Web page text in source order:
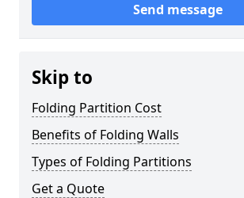
Send message
Skip to
Folding Partition Cost
Benefits of Folding Walls
Types of Folding Partitions
Get a Quote